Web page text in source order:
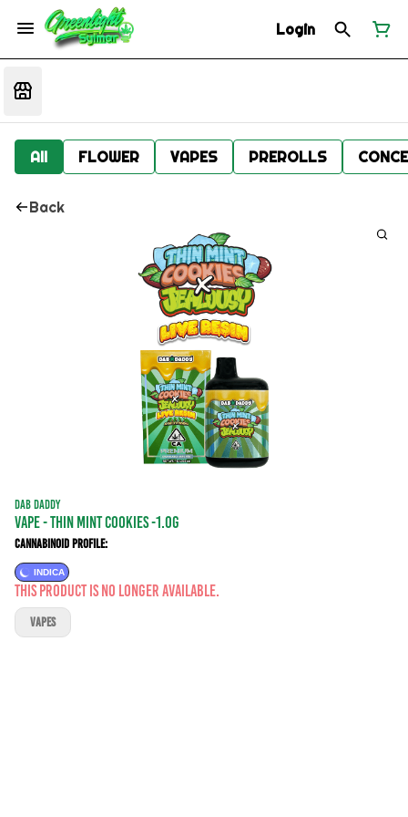
Login
All FLOWER VAPES PREROLLS
Back
DAB DADDY
VAPE - THIN MINT COOKIES -1.0G
Cannabinoid Profile:
INDICA
This product is no longer available.
VAPES